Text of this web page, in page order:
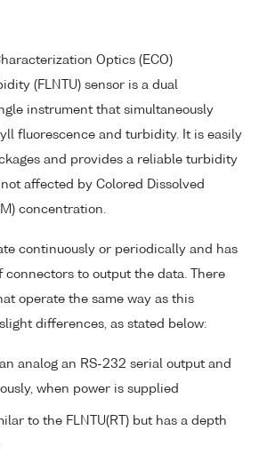
Optics (ECO)
(FLNTU) sensor is a dual
instrument that simultaneously
fluorescence and turbidity. It is easily
and provides a reliable turbidity
affected by Colored Dissolved
concentration.
continuously or periodically and has
to output the data. There
operate the same way as this
differences, as stated below:
an analog an RS-232 serial output and
when power is supplied
to the FLNTU(RT) but has a depth